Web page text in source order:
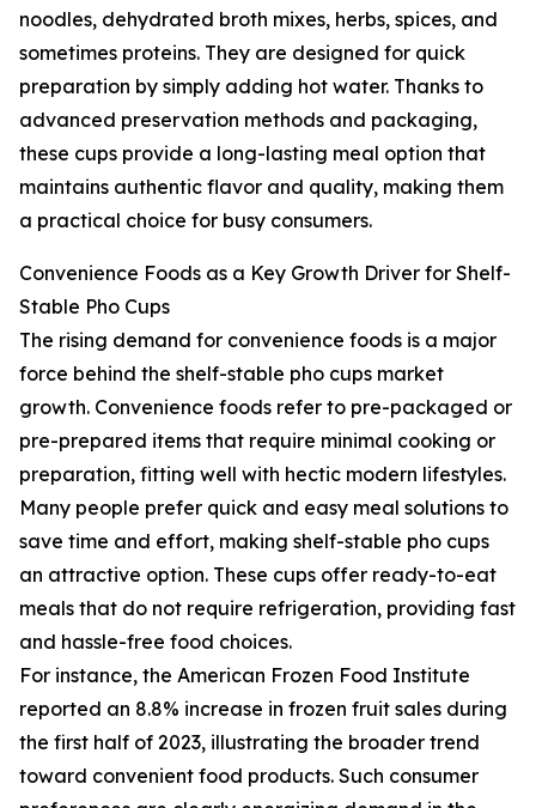
noodles, dehydrated broth mixes, herbs, spices, and
sometimes proteins. They are designed for quick
preparation by simply adding hot water. Thanks to
advanced preservation methods and packaging,
these cups provide a long-lasting meal option that
maintains authentic flavor and quality, making them
a practical choice for busy consumers.
Convenience Foods as a Key Growth Driver for Shelf-
Stable Pho Cups
The rising demand for convenience foods is a major
force behind the shelf-stable pho cups market
growth. Convenience foods refer to pre-packaged or
pre-prepared items that require minimal cooking or
preparation, fitting well with hectic modern lifestyles.
Many people prefer quick and easy meal solutions to
save time and effort, making shelf-stable pho cups
an attractive option. These cups offer ready-to-eat
meals that do not require refrigeration, providing fast
and hassle-free food choices.
For instance, the American Frozen Food Institute
reported an 8.8% increase in frozen fruit sales during
the first half of 2023, illustrating the broader trend
toward convenient food products. Such consumer